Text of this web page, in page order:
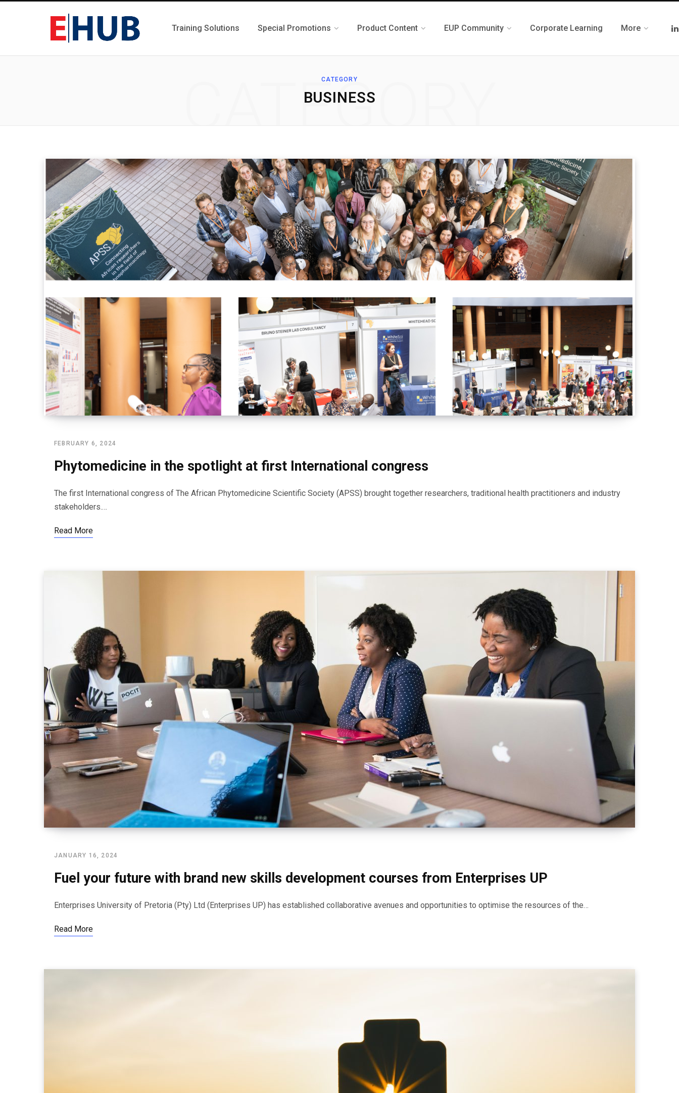
Training Solutions Special Promotions Product Content EUP Community Corporate Learning More
CATEGORY
BUSINESS
CATEGORY
FEBRUARY 6, 2024
Phytomedicine in the spotlight at first International congress
The first International congress of The African Phytomedicine Scientific Society (APSS) brought together researchers, traditional health practitioners and industry
stakeholders.…
Read More
JANUARY 16, 2024
Fuel your future with brand new skills development courses from Enterprises UP
Enterprises University of Pretoria (Pty) Ltd (Enterprises UP) has established collaborative avenues and opportunities to optimise the resources of the…
Read More